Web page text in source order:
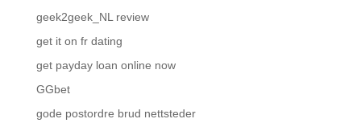
geek2geek_NL review
get it on fr dating
get payday loan online now
GGbet
gode postordre brud nettsteder